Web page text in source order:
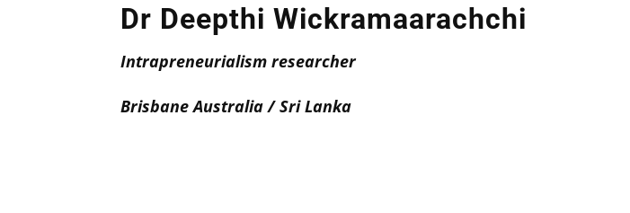
Dr Deepthi Wickramaarachchi
Intrapreneurialism researcher
Brisbane Australia / Sri Lanka